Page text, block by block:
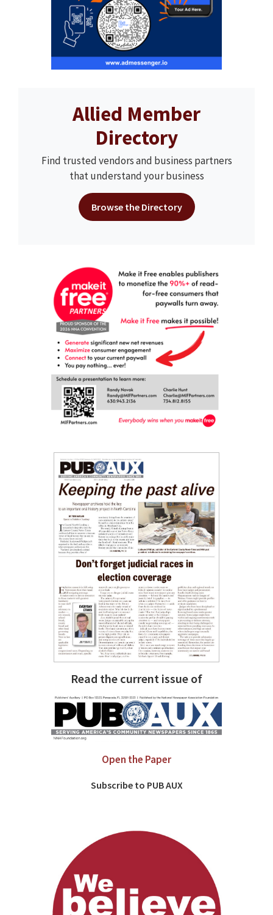
Allied Member
Directory
Find trusted vendors and business partners
that understand your business
Browse the Directory
Read the current issue of
Open the Paper
Subscribe to PUB AUX